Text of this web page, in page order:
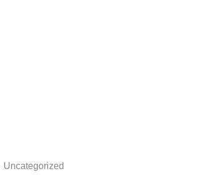
Uncategorized